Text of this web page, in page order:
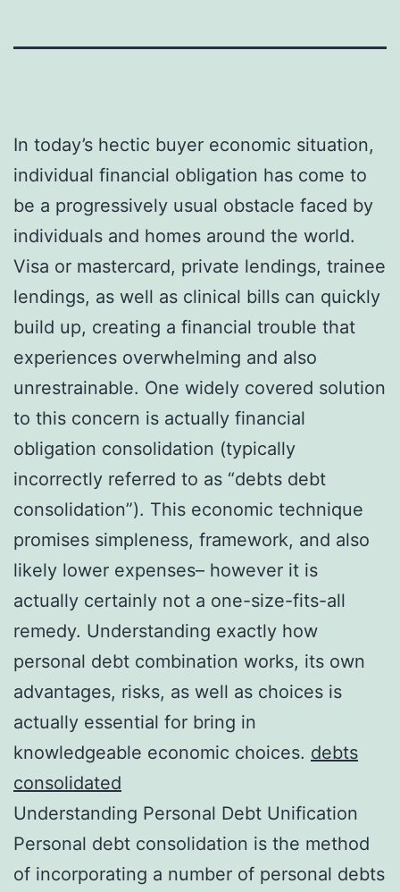
In today’s hectic buyer economic situation,
individual financial obligation has come to
be a progressively usual obstacle faced by
individuals and homes around the world.
Visa or mastercard, private lendings, trainee
lendings, as well as clinical bills can quickly
build up, creating a financial trouble that
experiences overwhelming and also
unrestrainable. One widely covered solution
to this concern is actually financial
obligation consolidation (typically
incorrectly referred to as “debts debt
consolidation”). This economic technique
promises simpleness, framework, and also
likely lower expenses– however it is
actually certainly not a one-size-fits-all
remedy. Understanding exactly how
personal debt combination works, its own
advantages, risks, as well as choices is
actually essential for bring in
knowledgeable economic choices. debts
consolidated
Understanding Personal Debt Unification
Personal debt consolidation is the method
of incorporating a number of personal debts